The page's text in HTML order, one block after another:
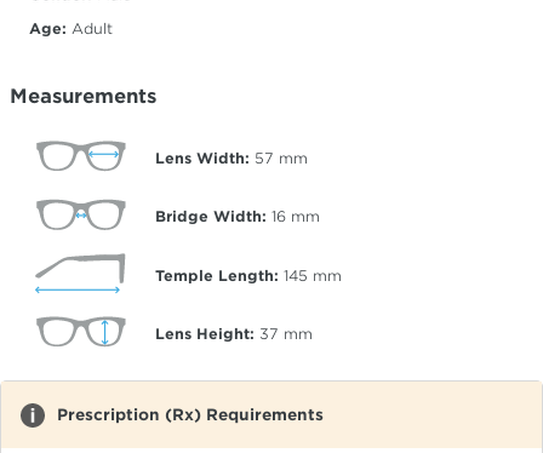
Age: Adult
Measurements
Lens Width: 57 mm
Bridge Width: 16 mm
Temple Length: 145 mm
Lens Height: 37 mm
Prescription (Rx) Requirements